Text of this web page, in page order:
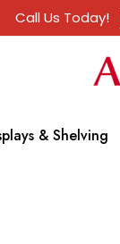
Call Us Today!
& Shelving